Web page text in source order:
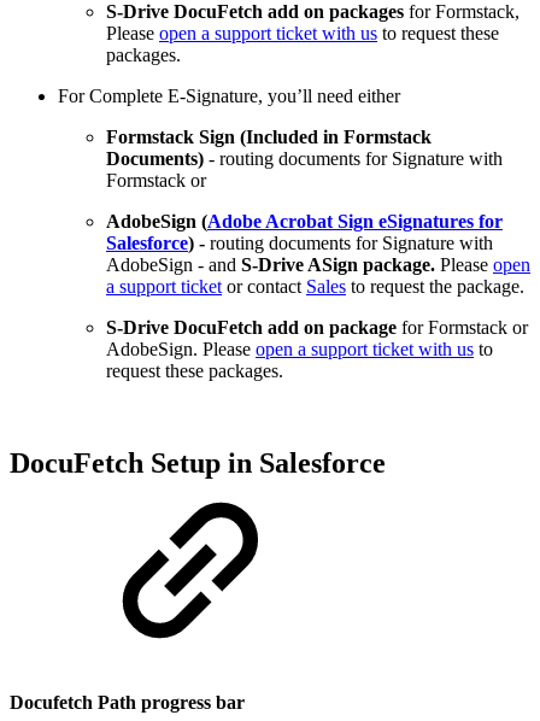
S-Drive DocuFetch add on packages for Formstack,
Please open a support ticket with us to request these
packages.
For Complete E-Signature, you’ll need either
Formstack Sign (Included in Formstack
Documents) - routing documents for Signature with
Formstack or
AdobeSign (Adobe Acrobat Sign eSignatures for
Salesforce) - routing documents for Signature with
AdobeSign - and S-Drive ASign package. Please open
a support ticketor contact Sales to request the package.
S-Drive DocuFetch add on package for Formstack or
AdobeSign. Please open a support ticket with us to
request these packages.
DocuFetch Setup in Salesforce
Docufetch Path progress bar